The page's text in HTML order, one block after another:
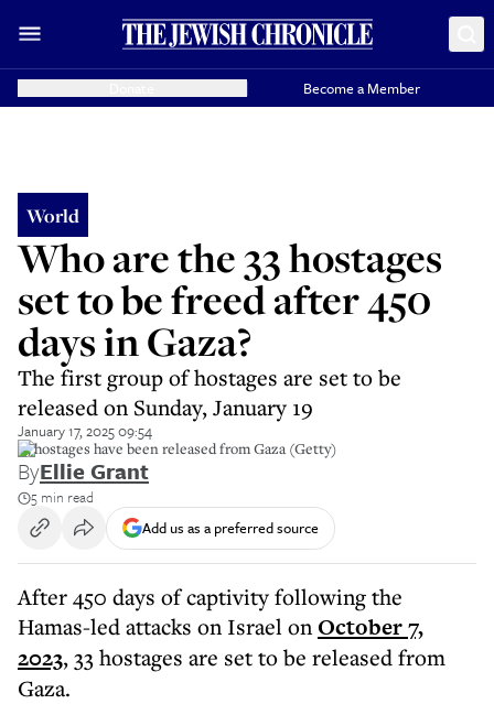
Become a Member
World
Who are the 33 hostages
set to be freed after 450
days in Gaza?
The first group of hostages are set to be
released on Sunday, January 19
January 17, 2025 09:54
33 hostages have been released from Gaza (Getty)
ByEllie Grant
5 min read
Add us as a preferred source
After 450 days of captivity following the
Hamas-led attacks on Israel on October 7,
2023, 33 hostages are set to be released from
Gaza.